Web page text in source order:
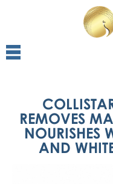
REMOVES
NOURISHES
AND